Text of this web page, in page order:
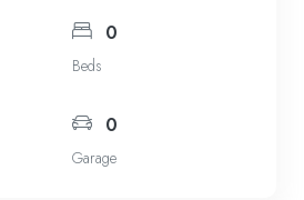
0
Beds
0
Garage